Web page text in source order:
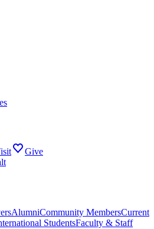
Give
AlumniCommunity MembersCurrent
StudentsFaculty & Staff